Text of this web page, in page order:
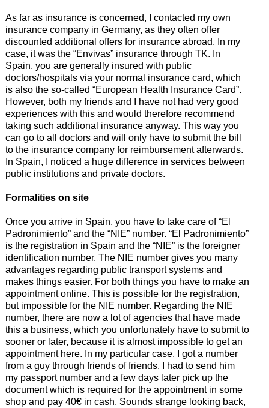
As far as insurance is concerned, I contacted my own
insurance company in Germany, as they often offer
discounted additional offers for insurance abroad. In my
case, it was the “Envivas” insurance through TK. In
Spain, you are generally insured with public
doctors/hospitals via your normal insurance card, which
is also the so-called “European Health Insurance Card”.
However, both my friends and I have not had very good
experiences with this and would therefore recommend
taking such additional insurance anyway. This way you
can go to all doctors and will only have to submit the bill
to the insurance company for reimbursement afterwards.
In Spain, I noticed a huge difference in services between
public institutions and private doctors.
Formalities on site
Once you arrive in Spain, you have to take care of “El
Padronimiento” and the “NIE” number. “El Padronimiento”
is the registration in Spain and the “NIE” is the foreigner
identification number. The NIE number gives you many
advantages regarding public transport systems and
makes things easier. For both things you have to make an
appointment online. This is possible for the registration,
but impossible for the NIE number. Regarding the NIE
number, there are now a lot of agencies that have made
this a business, which you unfortunately have to submit to
sooner or later, because it is almost impossible to get an
appointment here. In my particular case, I got a number
from a guy through friends of friends. I had to send him
my passport number and a few days later pick up the
document which is required for the appointment in some
shop and pay 40€ in cash. Sounds strange looking back,